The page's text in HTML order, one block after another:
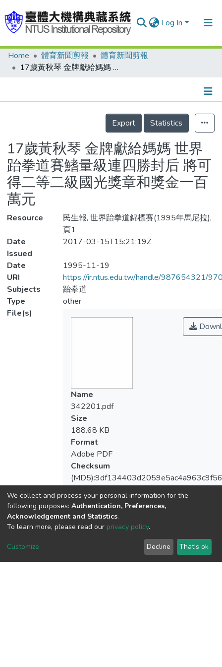
Log In
Communities & Collections
Statistics
Home 體育新聞剪報
體育新聞剪報
17歲黃秋琴 金牌獻給媽媽 世界跆拳道賽鰭量級連四勝封后 將可得二等二級國光獎章和獎金一百萬元
Details
Export
Statistics
17歲黃秋琴 金牌獻給媽媽 世界
跆拳道賽鰭量級連四勝封后 將可
得二等二級國光獎章和獎金一百
萬元
Resource
民生報, 世界跆拳道錦標賽(1995年馬尼拉),
頁1
Date
Issued
2017-03-15T15:21:19Z
Date
1995-11-19
URI
https://ir.ntus.edu.tw/handle/987654321/
Subjects
跆拳道
Type
other
File(s)
Name
342201.pdf
Size
188.68 KB
Format
Adobe PDF
Checksum
View metrics
1
Acquisition Date
Aug 1, 2026
We collect and process your personal information for the
following purposes: Authentication, Preferences,
Acknowledgement and Statistics.
To learn more, please read our privacy policy.
Customize Decline That's ok